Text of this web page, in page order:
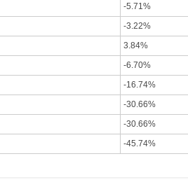
-5.71%
-3.22%
3.84%
-6.70%
-16.74%
-30.66%
-30.66%
-45.74%